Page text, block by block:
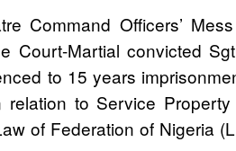
Command Officers’
Court-Martial convicted
to 15 years
to Service
of Federation of Nigeria